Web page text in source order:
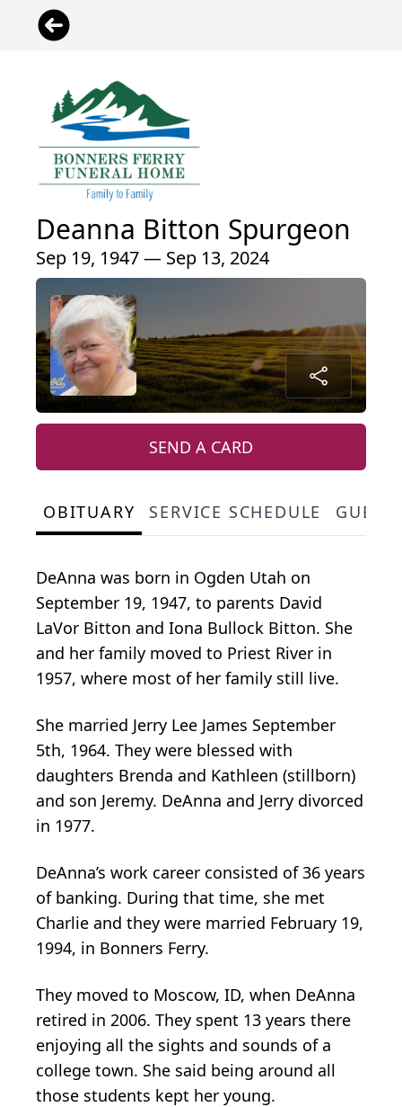
Deanna Bitton Spurgeon
Sep 19, 1947 — Sep 13, 2024
SEND A CARD
OBITUARY SERVICE SCHEDULE
DeAnna was born in Ogden Utah on
September 19, 1947, to parents David
LaVor Bitton and Iona Bullock Bitton. She
and her family moved to Priest River in
1957, where most of her family still live.
She married Jerry Lee James September
5th, 1964. They were blessed with
daughters Brenda and Kathleen (stillborn)
and son Jeremy. DeAnna and Jerry divorced
in 1977.
DeAnna’s work career consisted of 36 years
of banking. During that time, she met
Charlie and they were married February 19,
1994, in Bonners Ferry.
They moved to Moscow, ID, when DeAnna
retired in 2006. They spent 13 years there
enjoying all the sights and sounds of a
college town. She said being around all
those students kept her young.